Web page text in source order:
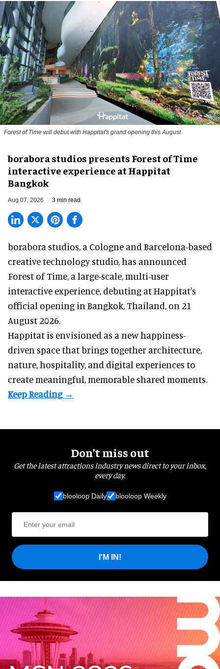
Forest of Time will debut with Happitat's grand opening this August
borabora studios presents Forest of Time
interactive experience at Happitat
Bangkok
Aug 07, 2026 3 min read
borabora studios, a Cologne and Barcelona-based
creative technology studio, has announced
Forest of Time, a large-scale, multi-user
interactive experience, debuting at Happitat's
official opening in Bangkok, Thailand, on 21
August 2026.
Happitat is envisioned as a new happiness-
driven space that brings together architecture,
nature, hospitality, and digital experiences to
create meaningful, memorable shared moments.
Don’t miss out
Get the latest attractions industry news direct to your inbox,
every day.
blooloop Daily blooloop Weekly
I'M IN!